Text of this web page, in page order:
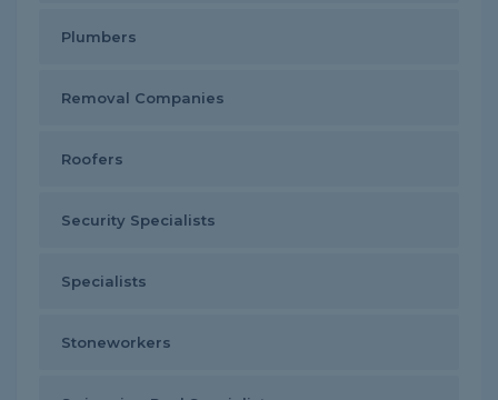
Plumbers
Removal Companies
Roofers
Security Specialists
Specialists
Stoneworkers